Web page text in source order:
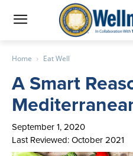
Home Eat Well
A Smart
September 1, 2020
Last Reviewed: October 2021